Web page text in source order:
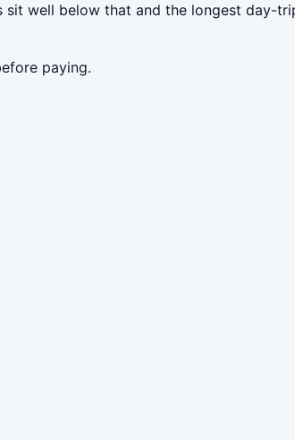
well below that and the longest day-
paying.